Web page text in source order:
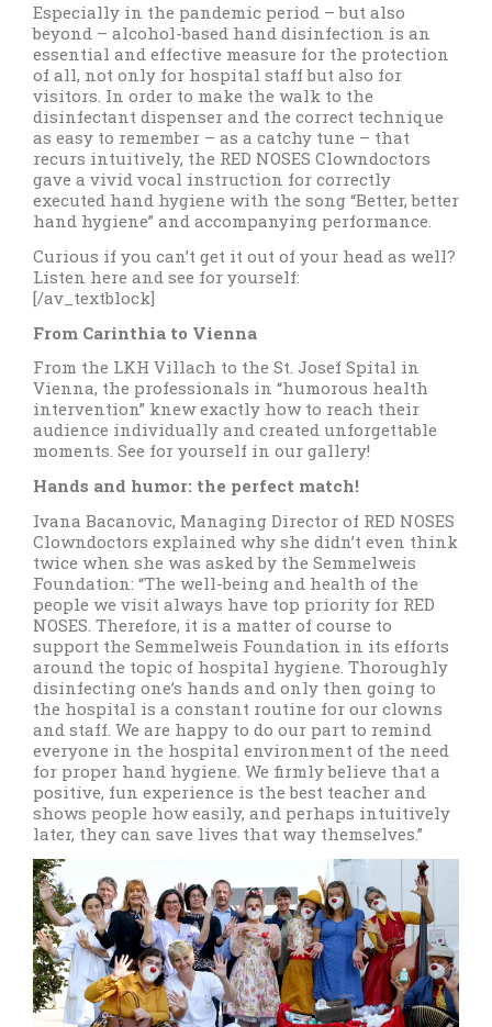
Especially in the pandemic period – but also
beyond – alcohol-based hand disinfection is an
essential and effective measure for the protection
of all, not only for hospital staff but also for
visitors. In order to make the walk to the
disinfectant dispenser and the correct technique
as easy to remember – as a catchy tune – that
recurs intuitively, the RED NOSES Clowndoctors
gave a vivid vocal instruction for correctly
executed hand hygiene with the song “Better, better
hand hygiene” and accompanying performance.
Curious if you can’t get it out of your head as well?
Listen here and see for yourself:
[/av_textblock]
From Carinthia to Vienna
From the LKH Villach to the St. Josef Spital in
Vienna, the professionals in “humorous health
intervention” knew exactly how to reach their
audience individually and created unforgettable
moments. See for yourself in our gallery!
Hands and humor: the perfect match!
Ivana Bacanovic, Managing Director of RED NOSES
Clowndoctors explained why she didn’t even think
twice when she was asked by the Semmelweis
Foundation: “The well-being and health of the
people we visit always have top priority for RED
NOSES. Therefore, it is a matter of course to
support the Semmelweis Foundation in its efforts
around the topic of hospital hygiene. Thoroughly
disinfecting one’s hands and only then going to
the hospital is a constant routine for our clowns
and staff. We are happy to do our part to remind
everyone in the hospital environment of the need
for proper hand hygiene. We firmly believe that a
positive, fun experience is the best teacher and
shows people how easily, and perhaps intuitively
later, they can save lives that way themselves.”